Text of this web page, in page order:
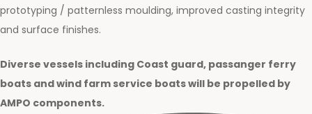
prototyping / patternless moulding, improved casting integrity
and surface finishes.
Diverse vessels including Coast guard, passanger ferry
boats and wind farm service boats will be propelled by
AMPO components.